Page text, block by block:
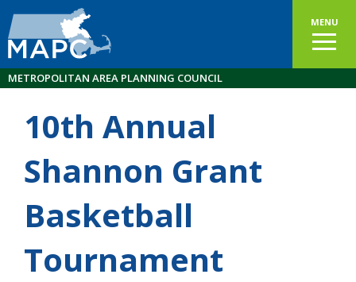
MENU
METROPOLITAN AREA PLANNING COUNCIL
10th Annual
Shannon Grant
Basketball
Tournament